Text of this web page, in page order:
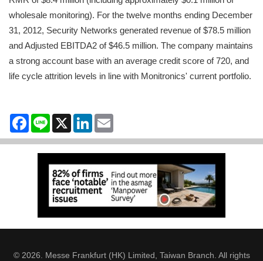
wholesale monitoring). For the twelve months ending December
31, 2012, Security Networks generated revenue of $78.5 million
and Adjusted EBITDA2 of $46.5 million. The company maintains
a strong account base with an average credit score of 720, and
life cycle attrition levels in line with Monitronics' current portfolio.
Facebook
Line X LinkedIn
© 2026. Messe Frankfurt (HK) Limited, Taiwan Branch. All rights